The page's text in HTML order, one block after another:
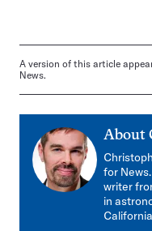
A version of this article
News.
About
for
writer
in